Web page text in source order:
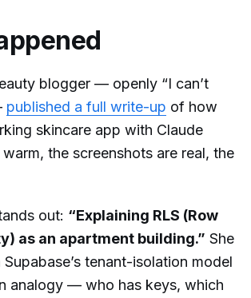
blogger — openly “I can’t
published a full write-up of how
skincare app with Claude
the screenshots are real, the
out: “Explaining RLS (Row
as an apartment building.” She
tenant-isolation model
analogy — who has keys, which